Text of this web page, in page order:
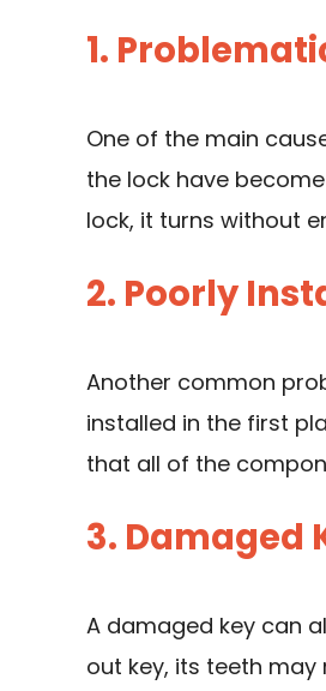
1.
One of the main
the lock have
lock, it turns without
2. Poorly
Another common
installed in the first
that all of the
3. Damaged
A damaged key can
out key, its teeth